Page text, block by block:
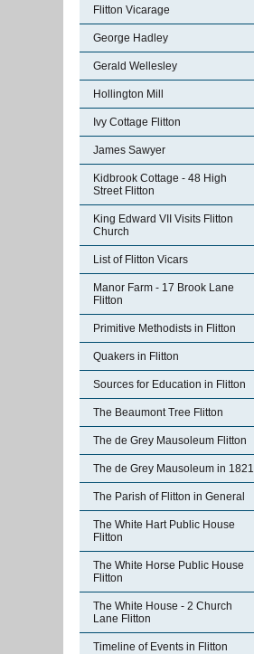
Flitton Vicarage
George Hadley
Gerald Wellesley
Hollington Mill
Ivy Cottage Flitton
James Sawyer
Kidbrook Cottage - 48 High
Street Flitton
King Edward VII Visits Flitton
Church
List of Flitton Vicars
Manor Farm - 17 Brook Lane
Flitton
Primitive Methodists in Flitton
Quakers in Flitton
Sources for Education in Flitton
The Beaumont Tree Flitton
The de Grey Mausoleum Flitton
The de Grey Mausoleum in 1821
The Parish of Flitton in General
The White Hart Public House
Flitton
The White Horse Public House
Flitton
The White House - 2 Church
Lane Flitton
Timeline of Events in Flitton